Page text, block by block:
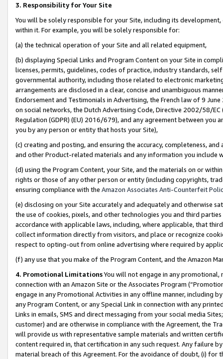
3. Responsibility for Your Site
You will be solely responsible for your Site, including its
within it. For example, you will be solely responsible for:
(a) the technical operation of your Site and all related equipment,
(b) displaying Special Links and Program Content on your Site in
licenses, permits, guidelines, codes of practice, industry standards,
governmental authority, including those related to electronic
arrangements are disclosed in a clear, concise and unambiguous
Endorsement and Testimonials in Advertising, the French law of 9
on social networks, the Dutch Advertising Code, Directive 2002/58/
Regulation (GDPR) (EU) 2016/679), and any agreement between
you by any person or entity that hosts your Site),
(c) creating and posting, and ensuring the accuracy, completeness,
and other Product-related materials and any information you include
(d) using the Program Content, your Site, and the materials on or
rights or those of any other person or entity (including copyrights,
ensuring compliance with the Amazon Associates Anti-Counterfeit
(e) disclosing on your Site accurately and adequately and otherwise
the use of cookies, pixels, and other technologies you and third
accordance with applicable laws, including, where applicable, that
collect information directly from visitors, and place or recognize
respect to opting-out from online advertising where required by
(f) any use that you make of the Program Content, and the Amazon
4. Promotional LimitationsYou will not engage in any
connection with an Amazon Site or the Associates Program
engage in any Promotional Activities in any offline manner, including
any Program Content, or any Special Link in connection with any
Links in emails, SMS and direct messaging from your social media
customer) and are otherwise in compliance with the Agreement, the
will provide us with representative sample materials and written
content required in, that certification in any such request. Any failure
material breach of this Agreement. For the avoidance of doubt, (i) for